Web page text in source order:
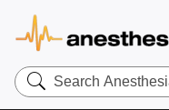
Search
Anesthesia
Central